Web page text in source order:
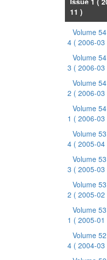
11 )
Volume
4 ( 2006-03
Volume
3 ( 2006-03
Volume
2 ( 2006-03
Volume
1 ( 2006-03
Volume
4 ( 2005-04
Volume
3 ( 2005-03
Volume
2 ( 2005-02
Volume
1 ( 2005-01
Volume
4 ( 2004-03